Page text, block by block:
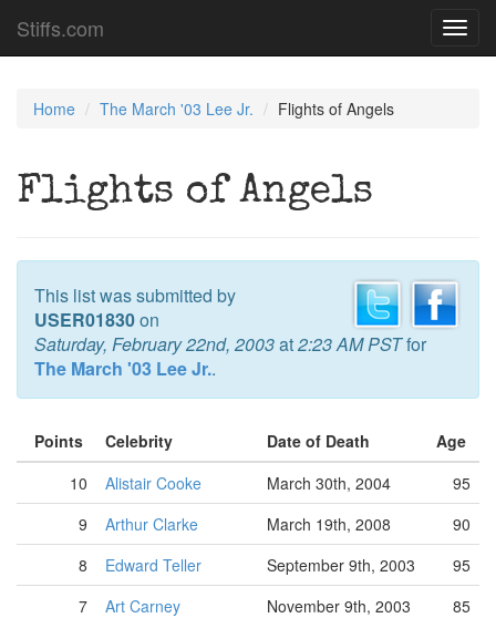
Stiffs.com
Home The March '03 Lee Jr. Flights of Angels
Flights of Angels
This list was submitted by
USER01830on
Saturday, February 22nd, 2003at2:23 AM PSTfor
The March '03 Lee Jr..
Points Celebrity Date of Death
Age
10
Alistair Cooke March 30th, 2004
95
9
Arthur Clarke March 19th, 2008
90
8
Edward Teller September 9th, 2003
95
7
Art Carney November 9th, 2003
85